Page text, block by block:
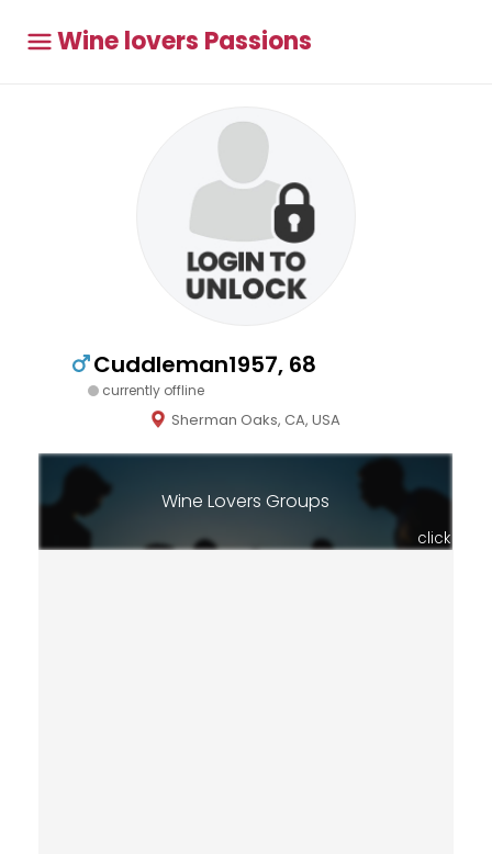
Wine lovers Passions
Cuddleman1957, 68
currently offline
Sherman Oaks, CA, USA
Wine Lovers Groups
click